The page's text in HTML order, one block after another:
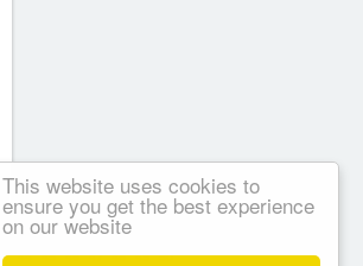
This website uses cookies to
ensure you get the best experience
on our website
43 44 45 46 47 48 49
50